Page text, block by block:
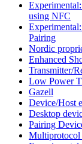
using NFC
Pairing
Nordic
Enhanced
Transmitter/
Low Power
Gazell
Device/Host
Desktop
Pairing